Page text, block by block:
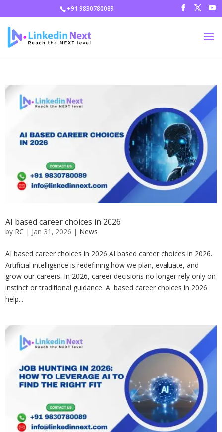
+91 9830780089
AI based career choices in 2026
by RC | Jan 31, 2026 | News
AI based career choices in 2026 AI based career choices in 2026.
Artificial intelligence is redefining how we plan, evaluate, and
grow our careers. In 2026, career decisions no longer rely only on
instinct or traditional guidance. AI based career choices in 2026
help...